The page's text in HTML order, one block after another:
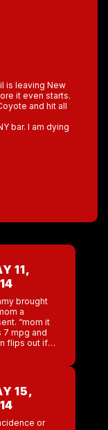
is leaving New
it even starts.
and hit all
bar. I am dying
11,
brought
a
“mom it
7 mpg and
flips out if
Pretty
and […]
15,
or